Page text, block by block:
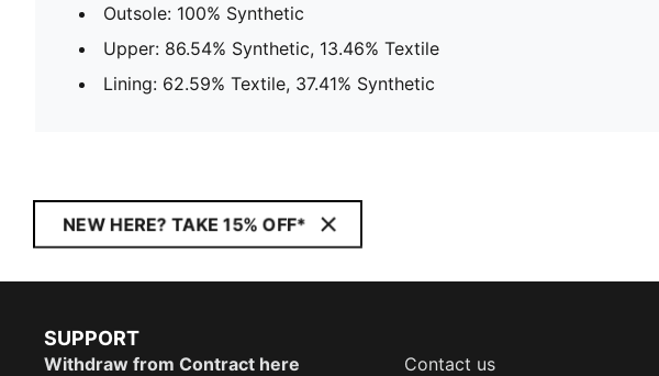
Outsole: 100% Synthetic
Upper: 86.54% Synthetic, 13.46% Textile
Lining: 62.59% Textile, 37.41% Synthetic
NEW HERE? TAKE 15% OFF*
SUPPORT
Withdraw from Contract here
Contact us